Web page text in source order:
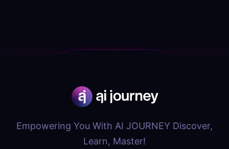
Empowering You With AI JOURNEY Discover,
Learn, Master!